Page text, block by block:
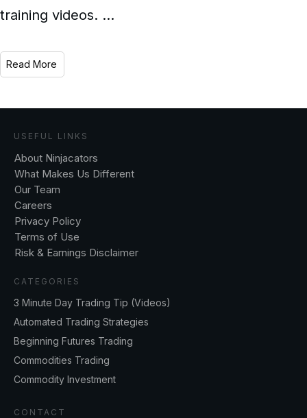
training videos. ...
Read More
USEFUL LINKS
About Ninjacators
What Makes Us Different
Our Team
Careers
Privacy Policy
Terms of Use
Risk & Earnings Disclaimer
CATEGORIES
3 Minute Day Trading Tip (Videos)
Automated Trading Strategies
Beginning Futures Trading
Commodities Trading
Commodity Investment
CONTACT